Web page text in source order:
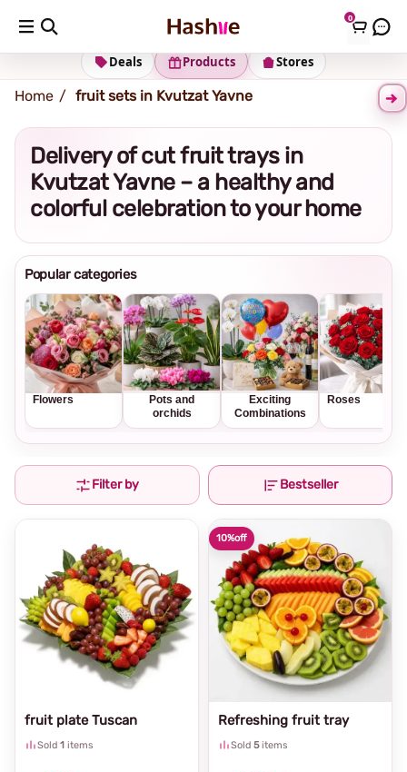
0
Shipping address Change Address
Stores
Products
Deals
Home fruit sets in Kvutzat Yavne
Delivery of cut fruit trays in
Kvutzat Yavne – a healthy and
colorful celebration to your home
Popular categories
Flowers
Pots and
orchids
Exciting
Combinations
Roses
Filter by Bestseller
10%off
Refreshing fruit tray
Sold 5items
fruit plate Tuscan
Sold 1 items